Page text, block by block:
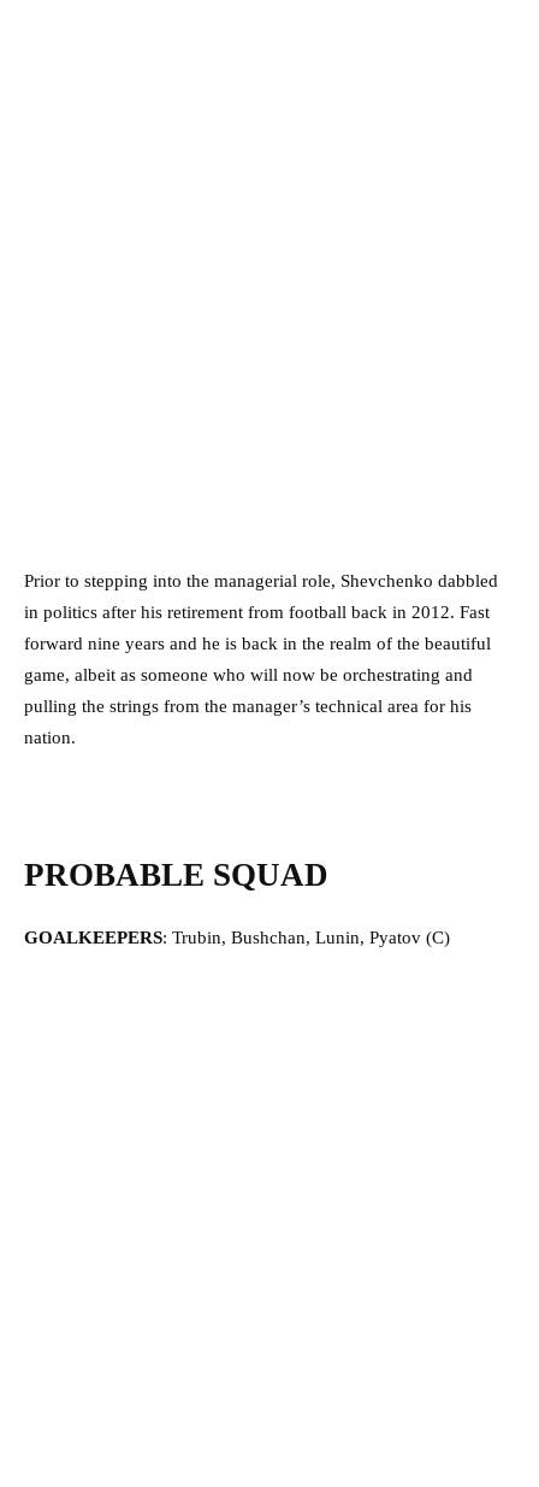
Prior to stepping into the managerial role, Shevchenko dabbled
in politics after his retirement from football back in 2012. Fast
forward nine years and he is back in the realm of the beautiful
game, albeit as someone who will now be orchestrating and
pulling the strings from the manager’s technical area for his
nation.
PROBABLE SQUAD
GOALKEEPERS: Trubin, Bushchan, Lunin, Pyatov (C)